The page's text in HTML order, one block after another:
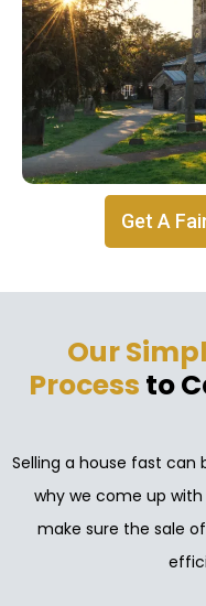
Get A
Our
Process to
Selling a house fast can
why we come up
make sure the sale